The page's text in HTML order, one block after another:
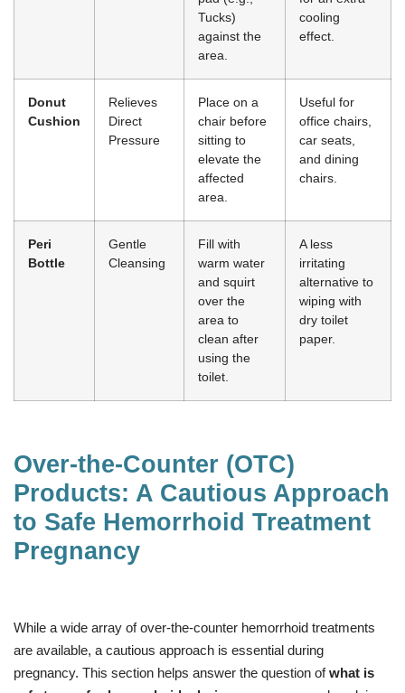
Tucks)
against the
area.
cooling
effect.
Donut
Cushion
Relieves
Direct
Pressure
Place on a
chair before
sitting to
elevate the
affected
area.
Useful for
office chairs,
car seats,
and dining
chairs.
Peri
Bottle
Gentle
Cleansing
Fill with
warm water
and squirt
over the
area to
clean after
using the
toilet.
A less
irritating
alternative to
wiping with
dry toilet
paper.
Over-the-Counter (OTC)
Products: A Cautious Approach
to Safe Hemorrhoid Treatment
Pregnancy
While a wide array of over-the-counter hemorrhoid treatments
are available, a cautious approach is essential during
pregnancy. This section helps answer the question ofwhat is